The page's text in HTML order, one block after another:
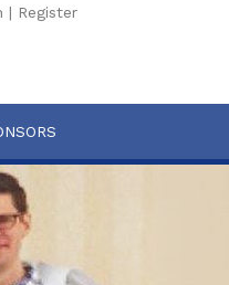
| Register